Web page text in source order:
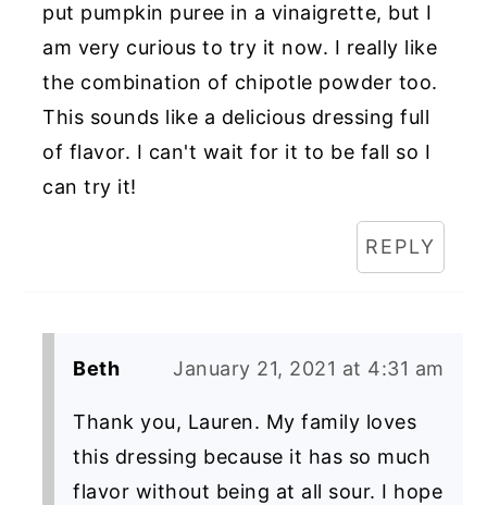
put pumpkin puree in a vinaigrette, but I
am very curious to try it now. I really like
the combination of chipotle powder too.
This sounds like a delicious dressing full
of flavor. I can't wait for it to be fall so I
can try it!
REPLY
Beth January 21, 2021 at 4:31 am
Thank you, Lauren. My family loves
this dressing because it has so much
flavor without being at all sour. I hope